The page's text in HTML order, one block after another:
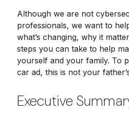
Although we are not
professionals, we want to
what’s changing, why it
steps you can take to help
yourself and your family. To
car ad, this is not your
Executive